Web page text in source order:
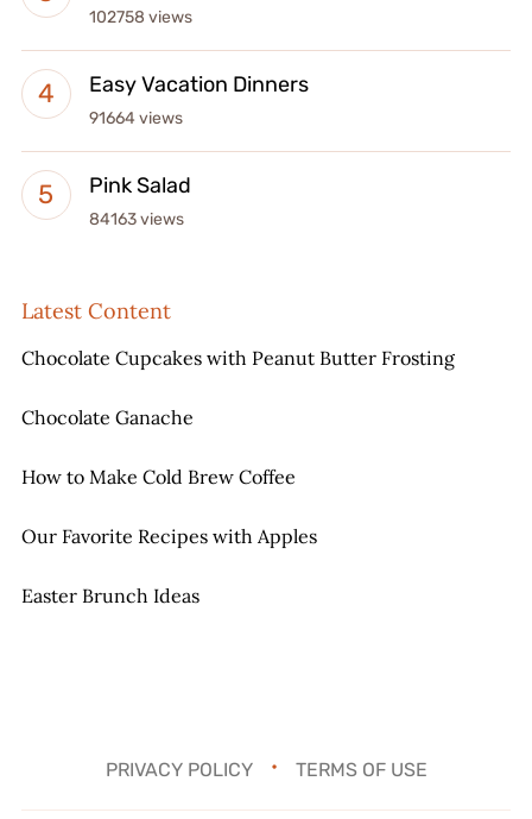
102758 views
Easy Vacation Dinners
91664 views
Pink Salad
84163 views
Latest Content
Chocolate Cupcakes with Peanut Butter Frosting
Chocolate Ganache
How to Make Cold Brew Coffee
Our Favorite Recipes with Apples
Easter Brunch Ideas
PRIVACY POLICY TERMS OF USE